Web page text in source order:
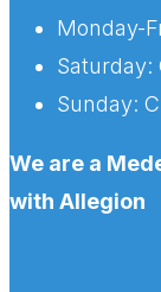
Monday-
Saturday:
Sunday:
We are a
with Allegion